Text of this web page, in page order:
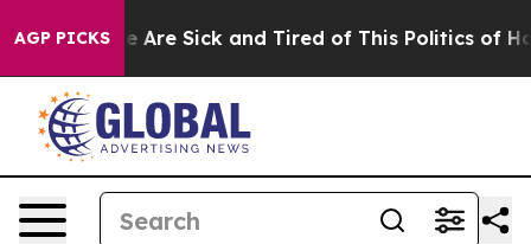
AGP PICKS
“People Are Sick and Tired of This Politics of